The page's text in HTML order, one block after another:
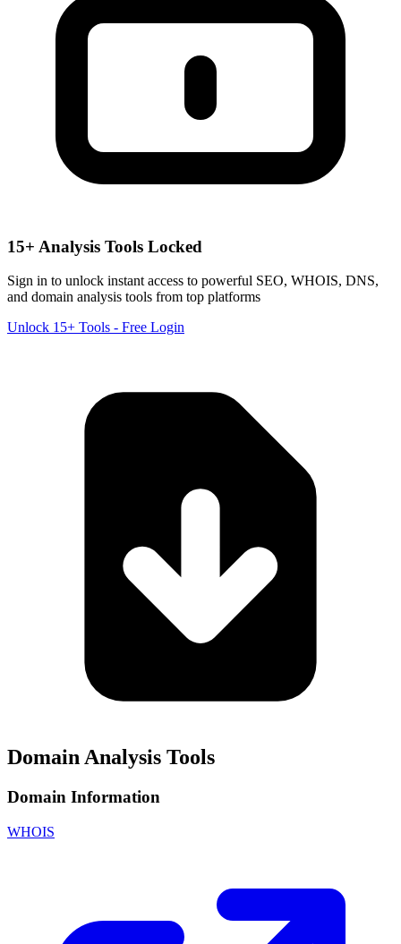
15+ Analysis Tools Locked
Sign in to unlock instant access to powerful SEO, WHOIS, DNS,
and domain analysis tools from top platforms
Unlock 15+ Tools - Free Login
Domain Analysis Tools
Domain Information
WHOIS